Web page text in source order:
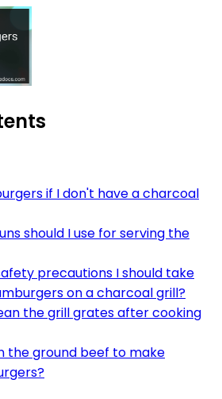
if I don't have a charcoal
should I use for serving the
precautions I should take
on a charcoal grill?
the grill grates after cooking
the ground beef to make